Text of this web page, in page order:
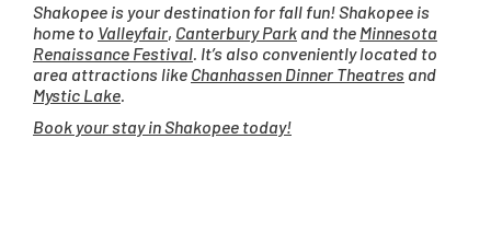
Shakopee is your destination for fall fun! Shakopee is
home to Valleyfair, Canterbury Park and the Minnesota
Renaissance Festival. It’s also conveniently located to
area attractions like Chanhassen Dinner Theatres and
Mystic Lake.
Book your stay in Shakopee today!